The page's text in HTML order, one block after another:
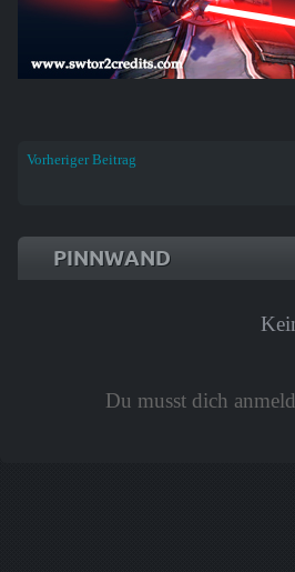
Vorheriger Beitrag
PINNWAND
Du musst dich